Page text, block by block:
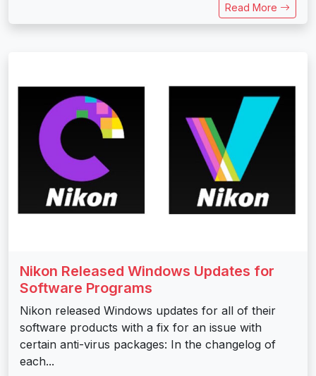
Read More
Nikon Released Windows Updates for
Software Programs
Nikon released Windows updates for all of their
software products with a fix for an issue with
certain anti-virus packages: In the changelog of
each...